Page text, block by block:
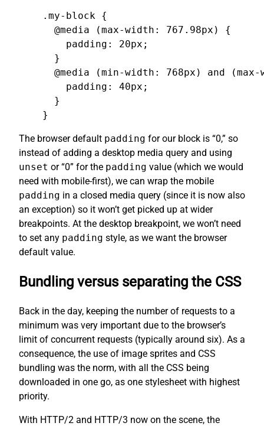
.my-block {
@media (max-width: 767.98px) {
padding: 20px;
}
@media (min-width: 768px) and
padding: 40px;
}
}
The browser default padding for our block is “0,” so
instead of adding a desktop media query and using
unset or “0” for the padding value (which we would
need with mobile-first), we can wrap the mobile
padding in a closed media query (since it is now also
an exception) so it won’t get picked up at wider
breakpoints. At the desktop breakpoint, we won’t need
to set any padding style, as we want the browser
default value.
Bundling versus separating the CSS
Back in the day, keeping the number of requests to a
minimum was very important due to the browser’s
limit of concurrent requests (typically around six). As a
consequence, the use of image sprites and CSS
bundling was the norm, with all the CSS being
downloaded in one go, as one stylesheet with highest
priority.
With HTTP/2 and HTTP/3 now on the scene, the